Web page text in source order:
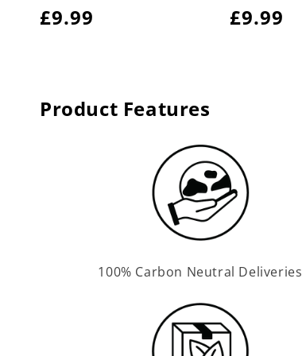
Regular
£9.99
Regular
£9.99
Product Features
100% Carbon Neutral Deliveries